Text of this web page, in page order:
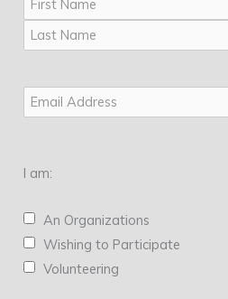
First
Email *
I am:
An Organizations
Wishing to Participate
Volunteering